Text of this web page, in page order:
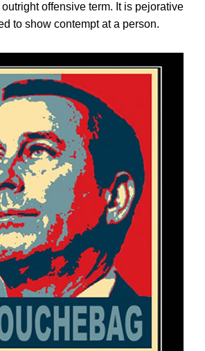
offensive term. It is pejorative
to show contempt at a person.